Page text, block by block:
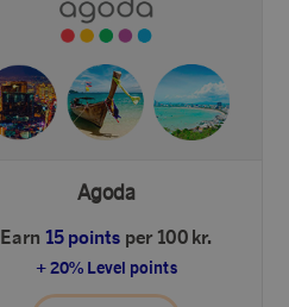
Agoda
Earn 15 points per 100 kr.
+ 20% Level points